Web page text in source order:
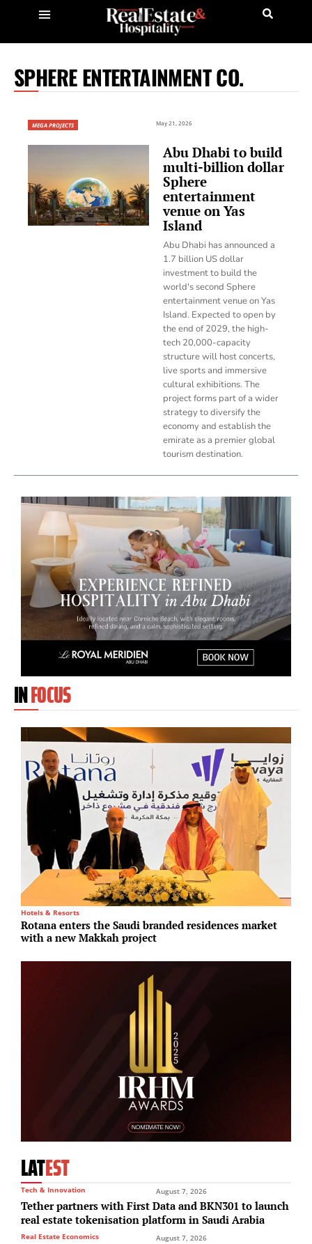
SPHERE ENTERTAINMENT CO.
MEGA PROJECTS May 21, 2026
Abu Dhabi to build
multi-billion dollar
Sphere
entertainment
venue on Yas
Island
Abu Dhabi has announced a
1.7 billion US dollar
investment to build the
world's second Sphere
entertainment venue on Yas
Island. Expected to open by
the end of 2029, the high-
tech 20,000-capacity
structure will host concerts,
live sports and immersive
cultural exhibitions. The
project forms part of a wider
strategy to diversify the
economy and establish the
emirate as a premier global
tourism destination.
INFOCUS
Hotels & Resorts
Rotana enters the Saudi branded residences market
with a new Makkah project
LATEST
Tech & Innovation August 7, 2026
Tether partners with First Data and BKN301 to launch
real estate tokenisation platform in Saudi Arabia
Real Estate Economics August 7, 2026